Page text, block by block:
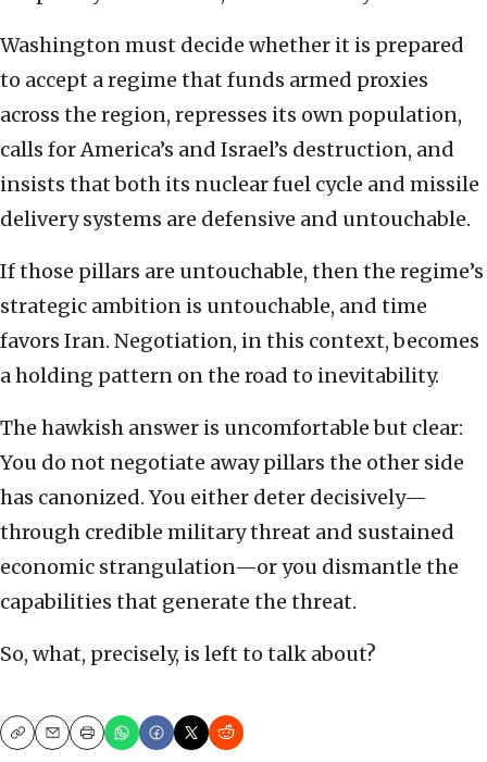
Washington must decide whether it is prepared
to accept a regime that funds armed proxies
across the region, represses its own population,
calls for America’s and Israel’s destruction, and
insists that both its nuclear fuel cycle and missile
delivery systems are defensive and untouchable.
If those pillars are untouchable, then the regime’s
strategic ambition is untouchable, and time
favors Iran. Negotiation, in this context, becomes
a holding pattern on the road to inevitability.
The hawkish answer is uncomfortable but clear:
You do not negotiate away pillars the other side
has canonized. You either deter decisively—
through credible military threat and sustained
economic strangulation—or you dismantle the
capabilities that generate the threat.
So, what, precisely, is left to talk about?
CopyEmailPrint